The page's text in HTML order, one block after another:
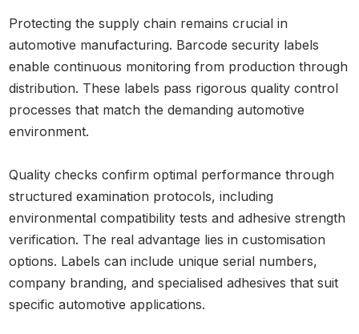
Protecting the supply chain remains crucial in
automotive manufacturing. Barcode security labels
enable continuous monitoring from production through
distribution. These labels pass rigorous quality control
processes that match the demanding automotive
environment.
Quality checks confirm optimal performance through
structured examination protocols, including
environmental compatibility tests and adhesive strength
verification. The real advantage lies in customisation
options. Labels can include unique serial numbers,
company branding, and specialised adhesives that suit
specific automotive applications.